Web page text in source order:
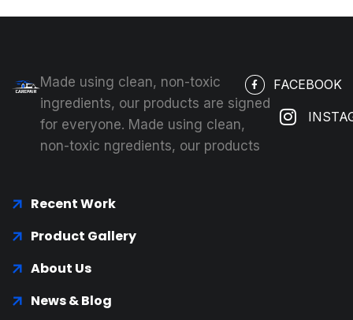
Made using clean, non-toxic
ingredients, our products are signed
for everyone. Made using clean,
non-toxic ngredients, our products
FACEBOOK
Recent Work
Product Gallery
About Us
News & Blog